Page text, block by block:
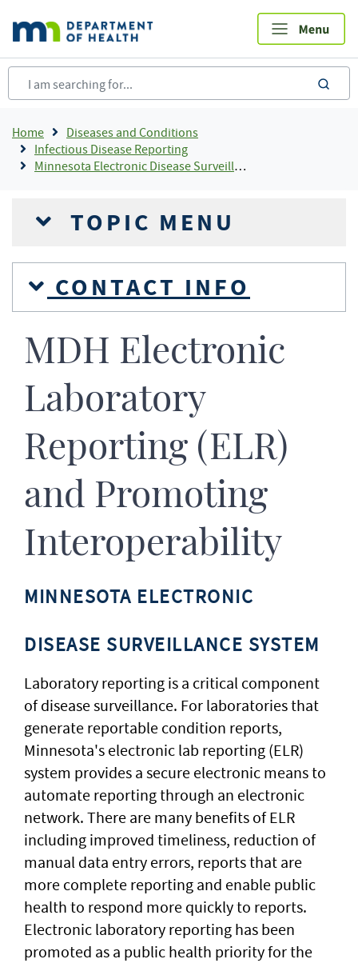
main
content
Breadcrumb
Home
Diseases and Conditions
Infectious Disease Reporting
Minnesota Electronic Disease Surveillance System
TOPIC MENU
CONTACT INFO
MDH Electronic
Laboratory
Reporting (ELR)
and Promoting
Interoperability
MINNESOTA ELECTRONIC
DISEASE SURVEILLANCE SYSTEM
Laboratory reporting is a critical component
of disease surveillance. For laboratories that
generate reportable condition reports,
Minnesota's electronic lab reporting (ELR)
system provides a secure electronic means to
automate reporting through an electronic
network. There are many benefits of ELR
including improved timeliness, reduction of
manual data entry errors, reports that are
more complete reporting and enable public
health to respond more quickly to reports.
Electronic laboratory reporting has been
promoted as a public health priority for the